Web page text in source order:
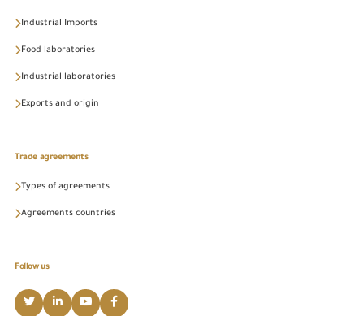
Industrial Imports
Food laboratories
Industrial laboratories
Exports and origin
Trade agreements
Types of agreements
Agreements countries
Follow us